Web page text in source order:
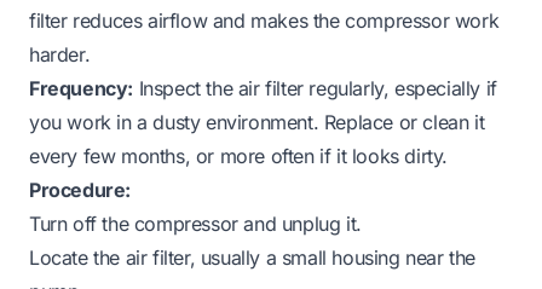
filter reduces airflow and makes the compressor work
harder.
Frequency: Inspect the air filter regularly, especially if
you work in a dusty environment. Replace or clean it
every few months, or more often if it looks dirty.
Procedure:
Turn off the compressor and unplug it.
Locate the air filter, usually a small housing near the